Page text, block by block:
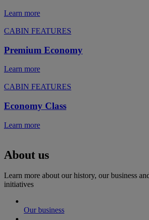
Learn more
CABIN FEATURES
Premium Economy
Learn more
CABIN FEATURES
Economy Class
Learn more
About us
Learn more about our history, our business
initiatives
Our business